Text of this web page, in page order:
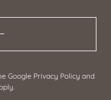
Google Privacy Policy and